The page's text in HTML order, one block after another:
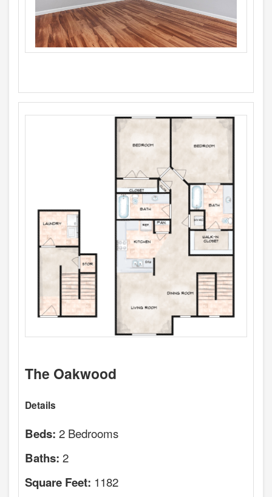
The Oakwood
Details
Beds: 2 Bedrooms
Baths: 2
Square Feet: 1182